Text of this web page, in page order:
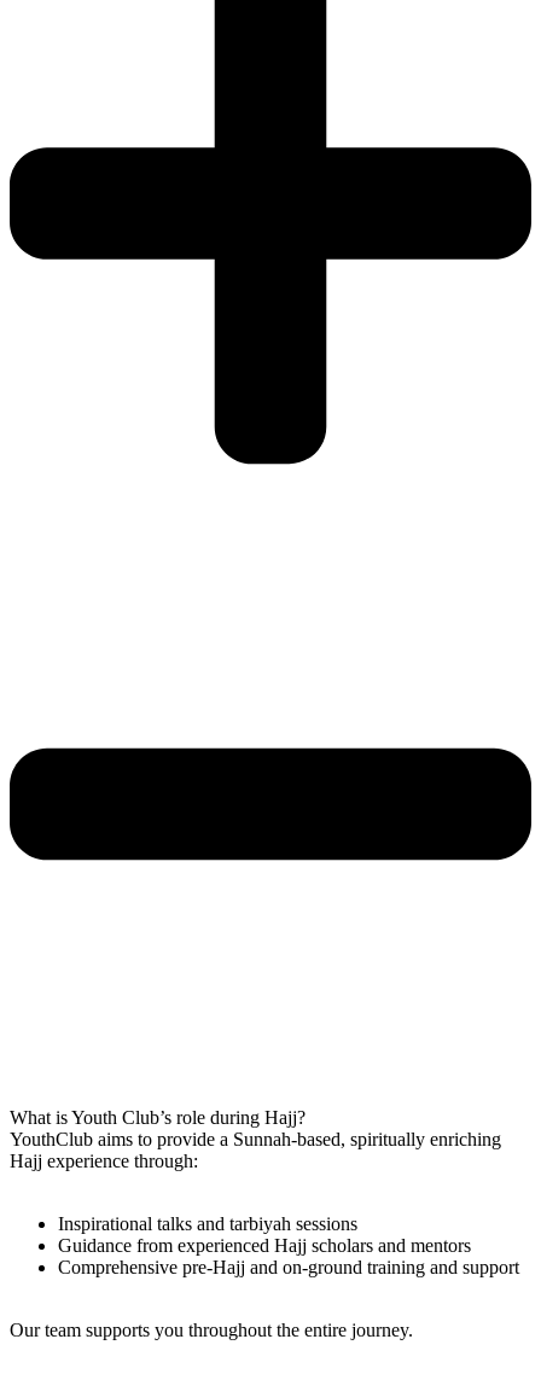
What is Youth Club’s role during Hajj?
YouthClub aims to provide a Sunnah-based, spiritually enriching
Hajj experience through:
Inspirational talks and tarbiyah sessions
Guidance from experienced Hajj scholars and mentors
Comprehensive pre-Hajj and on-ground training and support
Our team supports you throughout the entire journey.